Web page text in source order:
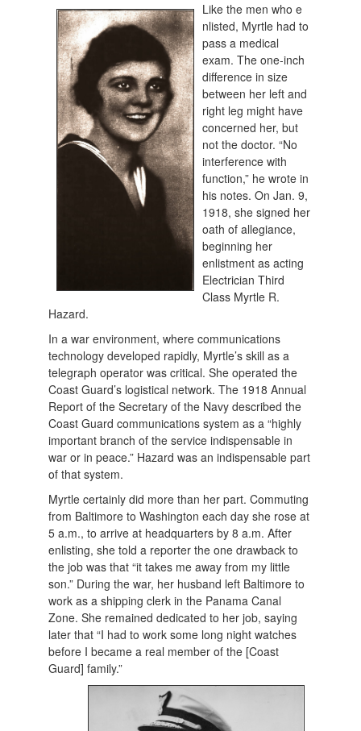
Like the men who e
nlisted, Myrtle had to
pass a medical
exam. The one-inch
difference in size
between her left and
right leg might have
concerned her, but
not the doctor. “No
interference with
function,” he wrote in
his notes. On Jan. 9,
1918, she signed her
oath of allegiance,
beginning her
enlistment as acting
Electrician Third
Class Myrtle R.
Hazard.
In a war environment, where communications
technology developed rapidly, Myrtle’s skill as a
telegraph operator was critical. She operated the
Coast Guard’s logistical network. The 1918 Annual
Report of the Secretary of the Navy described the
Coast Guard communications system as a “highly
important branch of the service indispensable in
war or in peace.” Hazard was an indispensable part
of that system.
Myrtle certainly did more than her part. Commuting
from Baltimore to Washington each day she rose at
5 a.m., to arrive at headquarters by 8 a.m. After
enlisting, she told a reporter the one drawback to
the job was that “it takes me away from my little
son.” During the war, her husband left Baltimore to
work as a shipping clerk in the Panama Canal
Zone. She remained dedicated to her job, saying
later that “I had to work some long night watches
before I became a real member of the [Coast
Guard] family.”